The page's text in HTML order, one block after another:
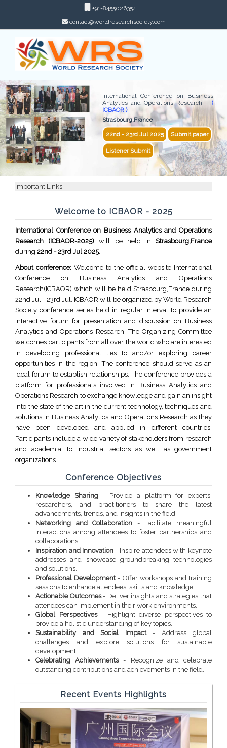
+91-8455026354
contact@worldresearchsociety.com
International Conference on Business
Analytics and Operations Research(
ICBAOR )
Strasbourg,France
22nd - 23rd Jul 2025 Submit paper
Listener Submit
Important Links
Welcome to ICBAOR - 2025
International Conference on Business Analytics and Operations
Research (ICBAOR-2025) will be held inStrasbourg,France
during 22nd - 23rd Jul 2025.
About conference: Welcome to the official website International
Conference on Business Analytics and Operations
Research(ICBAOR) which will be held Strasbourg,France during
22nd,Jul - 23rd,Jul. ICBAOR will be organized by World Research
Society conference series held in regular interval to provide an
interactive forum for presentation and discussion on Business
Analytics and Operations Research. The Organizing Committee
welcomes participants from all over the world who are interested
in developing professional ties to and/or exploring career
opportunities in the region. The conference should serve as an
ideal forum to establish relationships. The conference provides a
platform for professionals involved in Business Analytics and
Operations Research to exchange knowledge and gain an insight
into the state of the art in the current technology, techniques and
solutions in Business Analytics and Operations Research as they
have been developed and applied in different countries.
Participants include a wide variety of stakeholders from research
and academia, to industrial sectors as well as government
organizations.
Conference Objectives
Knowledge Sharing- Provide a platform for experts,
researchers, and practitioners to share the latest
advancements, trends, and insights in the field.
Networking and Collaboration - Facilitate meaningful
interactions among attendees to foster partnerships and
collaborations.
Inspiration and Innovation - Inspire attendees with keynote
addresses and showcase groundbreaking technologies
and solutions.
Professional Development- Offer workshops and training
sessions to enhance attendees' skills and knowledge.
Actionable Outcomes- Deliver insights and strategies that
attendees can implement in their work environments.
Global Perspectives- Highlight diverse perspectives to
provide a holistic understanding of key topics.
Sustainability and Social Impact- Address global
challenges and explore solutions for sustainable
development.
Celebrating Achievements- Recognize and celebrate
outstanding contributions and achievements in the field.
Recent Events Highlights